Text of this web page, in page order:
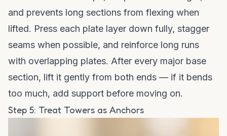
and prevents long sections from flexing when
lifted. Press each plate layer down fully, stagger
seams when possible, and reinforce long runs
with overlapping plates. After every major base
section, lift it gently from both ends — if it bends
too much, add support before moving on.
Step 5: Treat Towers as Anchors